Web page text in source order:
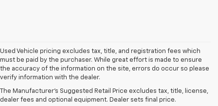
Used Vehicle pricing excludes tax, title, and registration fees which
must be paid by the purchaser. While great effort is made to ensure
the accuracy of the information on the site, errors do occur so please
verify information with the dealer.
The Manufacturer's Suggested Retail Price excludes tax, title, license,
dealer fees and optional equipment. Dealer sets final price.
The Original Home Of
The Dan Cummins Deal: